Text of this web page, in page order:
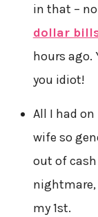
in that –
dollar
hours ago.
you idiot!
All I had
wife so
out of
nightmare,
my 1st.